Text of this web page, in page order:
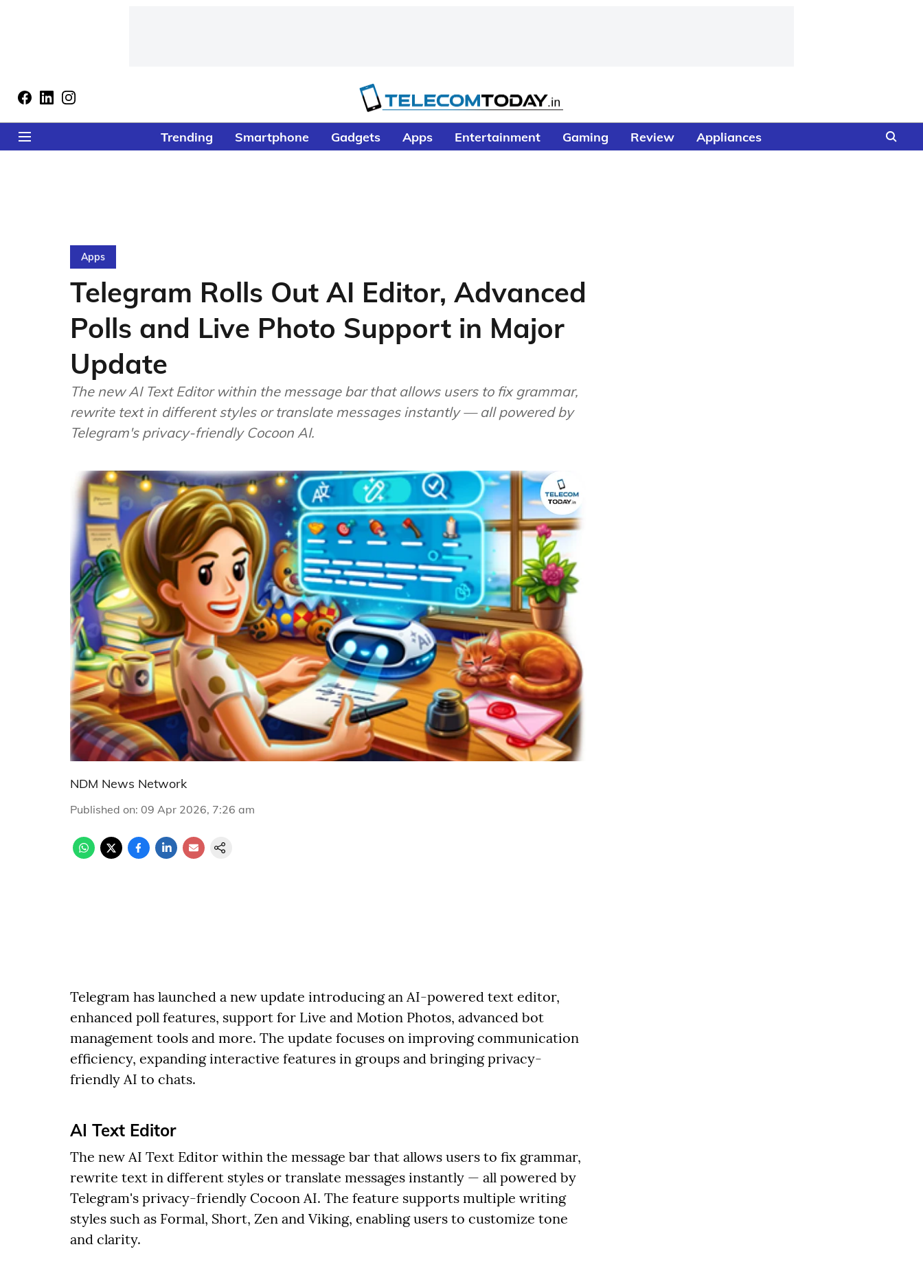
Trending Smartphone Gadgets Apps Entertainment Gaming Review Appliances
Apps
Telegram Rolls Out AI Editor, Advanced
Polls and Live Photo Support in Major
Update
The new AI Text Editor within the message bar that allows users to fix grammar,
rewrite text in different styles or translate messages instantly — all powered by
Telegram's privacy-friendly Cocoon AI.
NDM News Network
Published on: 09 Apr 2026, 7:26 am
Telegram has launched a new update introducing an AI-powered text editor,
enhanced poll features, support for Live and Motion Photos, advanced bot
management tools and more. The update focuses on improving communication
efficiency, expanding interactive features in groups and bringing privacy-
friendly AI to chats.
AI Text Editor
The new AI Text Editor within the message bar that allows users to fix grammar,
rewrite text in different styles or translate messages instantly — all powered by
Telegram's privacy-friendly Cocoon AI. The feature supports multiple writing
styles such as Formal, Short, Zen and Viking, enabling users to customize tone
and clarity.